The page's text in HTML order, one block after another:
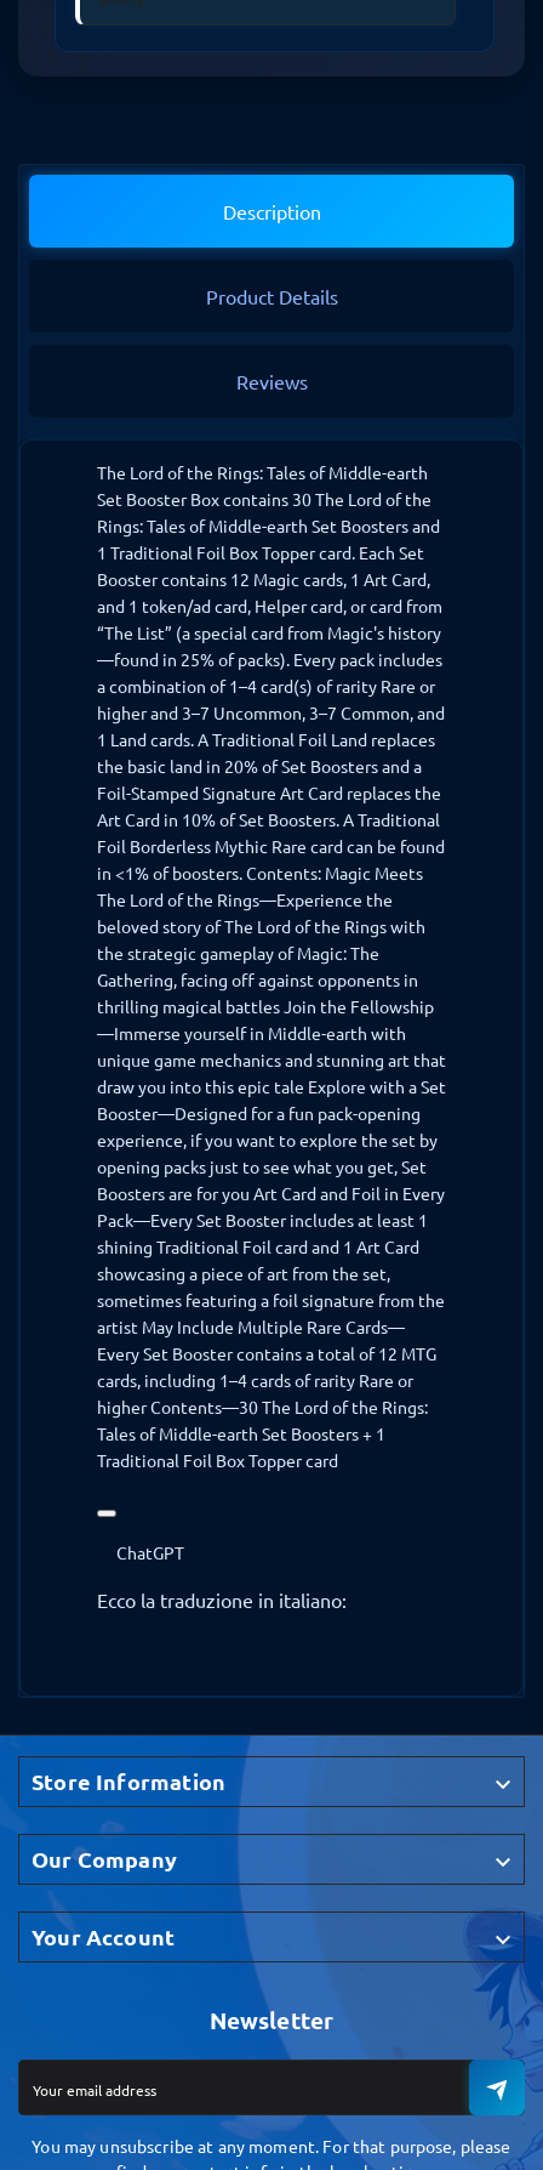
Description
Product Details
Reviews
The Lord of the Rings: Tales of Middle-earth
Set Booster Box contains 30 The Lord of the
Rings: Tales of Middle-earth Set Boosters and
1 Traditional Foil Box Topper card. Each Set
Booster contains 12 Magic cards, 1 Art Card,
and 1 token/ad card, Helper card, or card from
“The List” (a special card from Magic's history
—found in 25% of packs). Every pack includes
a combination of 1–4 card(s) of rarity Rare or
higher and 3–7 Uncommon, 3–7 Common, and
1 Land cards. A Traditional Foil Land replaces
the basic land in 20% of Set Boosters and a
Foil-Stamped Signature Art Card replaces the
Art Card in 10% of Set Boosters. A Traditional
Foil Borderless Mythic Rare card can be found
in <1% of boosters. Contents: Magic Meets
The Lord of the Rings—Experience the
beloved story of The Lord of the Rings with
the strategic gameplay of Magic: The
Gathering, facing off against opponents in
thrilling magical battles Join the Fellowship
—Immerse yourself in Middle-earth with
unique game mechanics and stunning art that
draw you into this epic tale Explore with a Set
Booster—Designed for a fun pack-opening
experience, if you want to explore the set by
opening packs just to see what you get, Set
Boosters are for you Art Card and Foil in Every
Pack—Every Set Booster includes at least 1
shining Traditional Foil card and 1 Art Card
showcasing a piece of art from the set,
sometimes featuring a foil signature from the
artist May Include Multiple Rare Cards—
Every Set Booster contains a total of 12 MTG
cards, including 1–4 cards of rarity Rare or
higher Contents—30 The Lord of the Rings:
Tales of Middle-earth Set Boosters + 1
Traditional Foil Box Topper card
ChatGPT
Ecco la traduzione in italiano:
Store Information 
Our Company 
Your Account 
Newsletter
You may unsubscribe at any moment. For that purpose, please